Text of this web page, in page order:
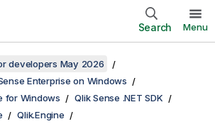
Search Menu
developers May 2026
Enterprise on Windows
for Windows
Qlik Sense .NET SDK
Qlik.Engine